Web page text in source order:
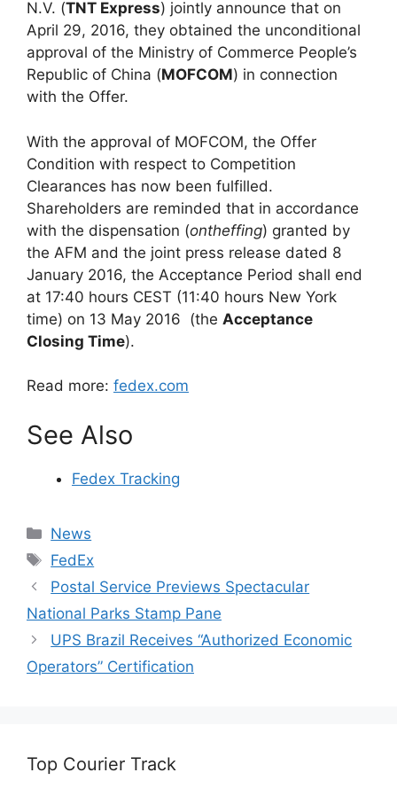
N.V. (TNT Express) jointly announce that on
April 29, 2016, they obtained the unconditional
approval of the Ministry of Commerce People’s
Republic of China (MOFCOM) in connection
with the Offer.
With the approval of MOFCOM, the Offer
Condition with respect to Competition
Clearances has now been fulfilled.
Shareholders are reminded that in accordance
with the dispensation (ontheffing) granted by
the AFM and the joint press release dated 8
January 2016, the Acceptance Period shall end
at 17:40 hours CEST (11:40 hours New York
time) on 13 May 2016 (the Acceptance
Closing Time).
Read more: fedex.com
See Also
Fedex Tracking
Categories
News
Tags
FedEx
Postal Service Previews Spectacular
National Parks Stamp Pane
UPS Brazil Receives “Authorized Economic
Operators” Certification
Top Courier Track